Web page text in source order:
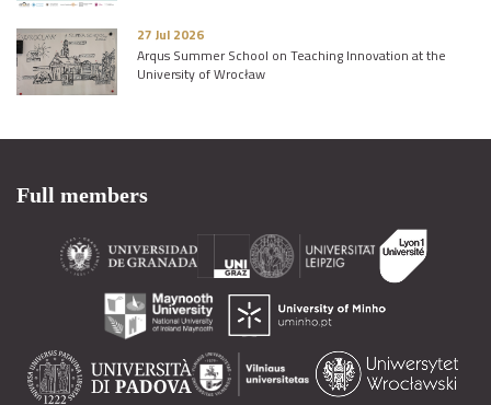
27 Jul 2026
Arqus Summer School on Teaching Innovation at the
University of Wrocław
Full members